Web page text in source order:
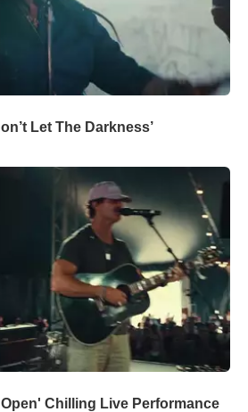
Let The Darkness’
Chilling Live Performance